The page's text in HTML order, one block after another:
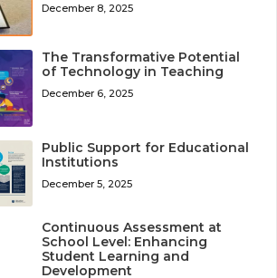
December 8, 2025
The Transformative Potential
of Technology in Teaching
December 6, 2025
Public Support for Educational
Institutions
December 5, 2025
Continuous Assessment at
School Level: Enhancing
Student Learning and
Development